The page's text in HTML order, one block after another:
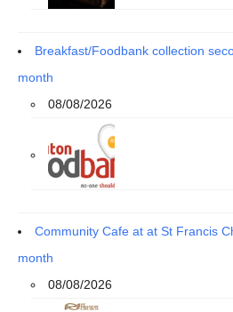
Breakfast/Foodbank collection
month
08/08/2026
Community Cafe at at St Francis
month
08/08/2026